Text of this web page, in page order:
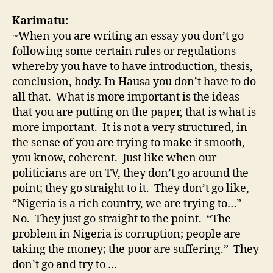
Karimatu:
~When you are writing an essay you don’t go
following some certain rules or regulations
whereby you have to have introduction, thesis,
conclusion, body. In Hausa you don’t have to do
all that. What is more important is the ideas
that you are putting on the paper, that is what is
more important. It is not a very structured, in
the sense of you are trying to make it smooth,
you know, coherent. Just like when our
politicians are on TV, they don’t go around the
point; they go straight to it. They don’t go like,
“Nigeria is a rich country, we are trying to…”
No. They just go straight to the point. “The
problem in Nigeria is corruption; people are
taking the money; the poor are suffering.” They
don’t go and try to …